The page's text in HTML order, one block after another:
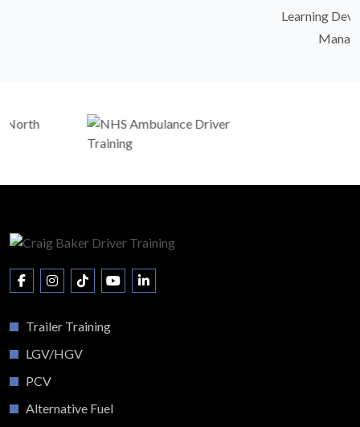
Learning Development
Trailer Training
LGV/HGV
PCV
Alternative Fuel